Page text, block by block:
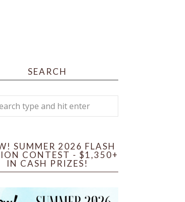
SEARCH
SUMMER 2026 FLASH
CONTEST - $1,350+
IN CASH PRIZES!